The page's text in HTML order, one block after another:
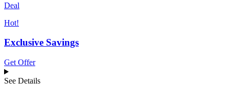
Deal
Hot!
Exclusive Savings
Get Offer
See Details